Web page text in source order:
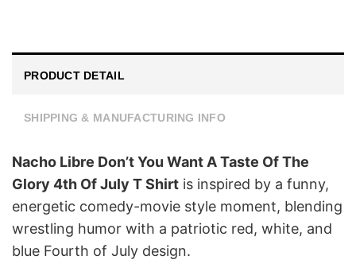
PRODUCT DETAIL
SHIPPING & MANUFACTURING INFO
Nacho Libre Don’t You Want A Taste Of The
Glory 4th Of July T Shirt is inspired by a funny,
energetic comedy-movie style moment, blending
wrestling humor with a patriotic red, white, and
blue Fourth of July design.